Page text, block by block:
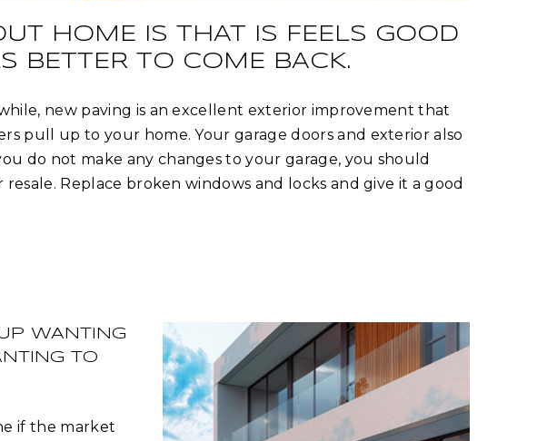
HOME IS THAT IS FEELS GOOD
BETTER TO COME BACK.
new paving is an excellent exterior improvement that
pull up to your home. Your garage doors and exterior also
do not make any changes to your garage, you should
Replace broken windows and locks and give it a good
WANTING
TO
if the market